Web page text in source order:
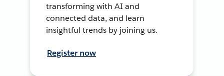
transforming with AI and
connected data, and learn
insightful trends by joining us.
Register now